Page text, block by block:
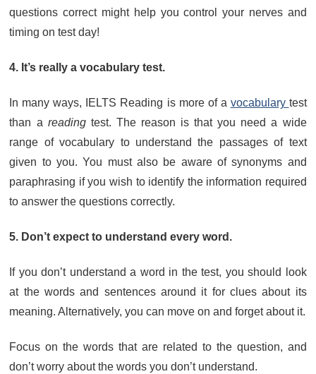
questions correct might help you control your nerves and
timing on test day!
4. It’s really a vocabulary test.
In many ways, IELTS Reading is more of a vocabulary test
than a reading test. The reason is that you need a wide
range of vocabulary to understand the passages of text
given to you. You must also be aware of synonyms and
paraphrasing if you wish to identify the information required
to answer the questions correctly.
5. Don’t expect to understand every word.
If you don’t understand a word in the test, you should look
at the words and sentences around it for clues about its
meaning. Alternatively, you can move on and forget about it.
Focus on the words that are related to the question, and
don’t worry about the words you don’t understand.